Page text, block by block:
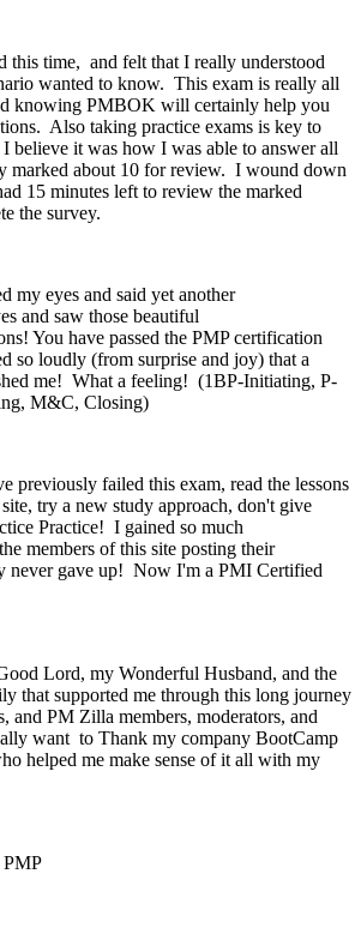
this time, and felt that I really understood
wanted to know. This exam is really all
knowing PMBOK will certainly help you
Also taking practice exams is key to
believe it was how I was able to answer all
marked about 10 for review. I wound down
15 minutes left to review the marked
the survey.
my eyes and said yet another
and saw those beautiful
You have passed the PMP certification
so loudly (from surprise and joy) that a
me! What a feeling! (1BP-Initiating, P-
M&C, Closing)
previously failed this exam, read the lessons
try a new study approach, don't give
Practice! I gained so much
members of this site posting their
never gave up! Now I'm a PMI Certified
Lord, my Wonderful Husband, and the
that supported me through this long journey
and PM Zilla members, moderators, and
want to Thank my company BootCamp
helped me make sense of it all with my